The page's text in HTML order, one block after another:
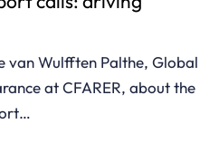
van Wulfften Palthe, Global
at CFARER, about the